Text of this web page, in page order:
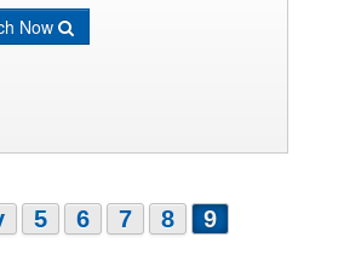
Now
5 6 7 8 9